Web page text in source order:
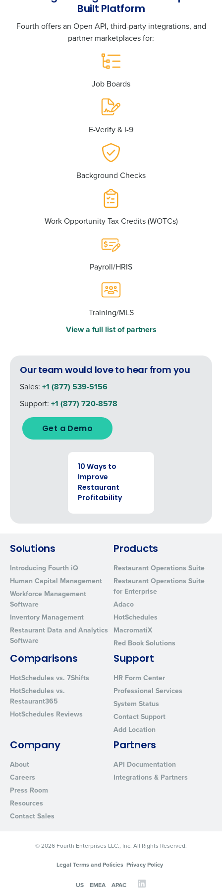
Built Platform
Fourth offers an Open API, third-party integrations, and
partner marketplaces for:
Job Boards
E-Verify & I-9
Background Checks
Work Opportunity Tax Credits (WOTCs)
Payroll/HRIS
Training/MLS
View a full list of partners
Our team would love to hear from you
Sales: +1 (877) 539-5156
Support: +1 (877) 720-8578
Get a Demo
10 Ways to
Improve
Restaurant
Profitability
Solutions
Introducing Fourth iQ
Human Capital Management
Workforce Management
Software
Inventory Management
Restaurant Data and Analytics
Software
Products
Restaurant Operations Suite
Restaurant Operations Suite
for Enterprise
Adaco
HotSchedules
MacromatiX
Red Book Solutions
Comparisons
HotSchedules vs. 7Shifts
HotSchedules vs.
Restaurant365
HotSchedules Reviews
Support
HR Form Center
Professional Services
System Status
Contact Support
Add Location
Company
About
Careers
Press Room
Resources
Contact Sales
Partners
API Documentation
Integrations & Partners
© 2026 Fourth Enterprises LLC., Inc. All Rights Reserved.
Legal Terms and Policies Privacy Policy
US EMEA APAC